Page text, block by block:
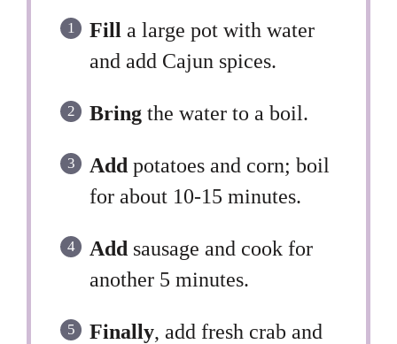
Fill a large pot with water
and add Cajun spices.
Bring the water to a boil.
Add potatoes and corn; boil
for about 10-15 minutes.
Add sausage and cook for
another 5 minutes.
Finally, add fresh crab and